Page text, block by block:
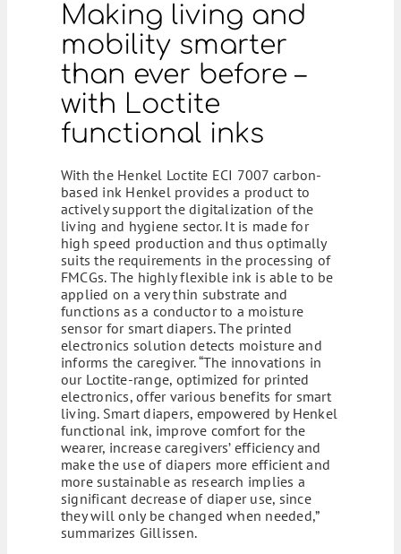
Making living and
mobility smarter
than ever before –
with Loctite
functional inks
With the Henkel Loctite ECI 7007 carbon-
based ink Henkel provides a product to
actively support the digitalization of the
living and hygiene sector. It is made for
high speed production and thus optimally
suits the requirements in the processing of
FMCGs. The highly flexible ink is able to be
applied on a very thin substrate and
functions as a conductor to a moisture
sensor for smart diapers. The printed
electronics solution detects moisture and
informs the caregiver. “The innovations in
our Loctite-range, optimized for printed
electronics, offer various benefits for smart
living. Smart diapers, empowered by Henkel
functional ink, improve comfort for the
wearer, increase caregivers’ efficiency and
make the use of diapers more efficient and
more sustainable as research implies a
significant decrease of diaper use, since
they will only be changed when needed,”
summarizes Gillissen.